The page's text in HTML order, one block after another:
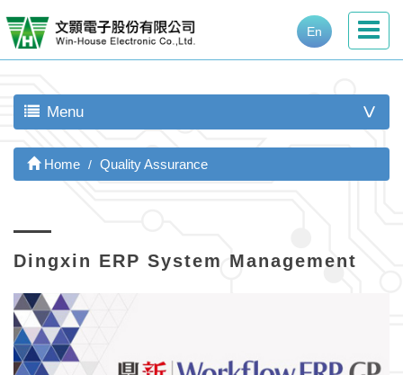
En
Menu >
Home Quality Assurance
Dingxin ERP System Management